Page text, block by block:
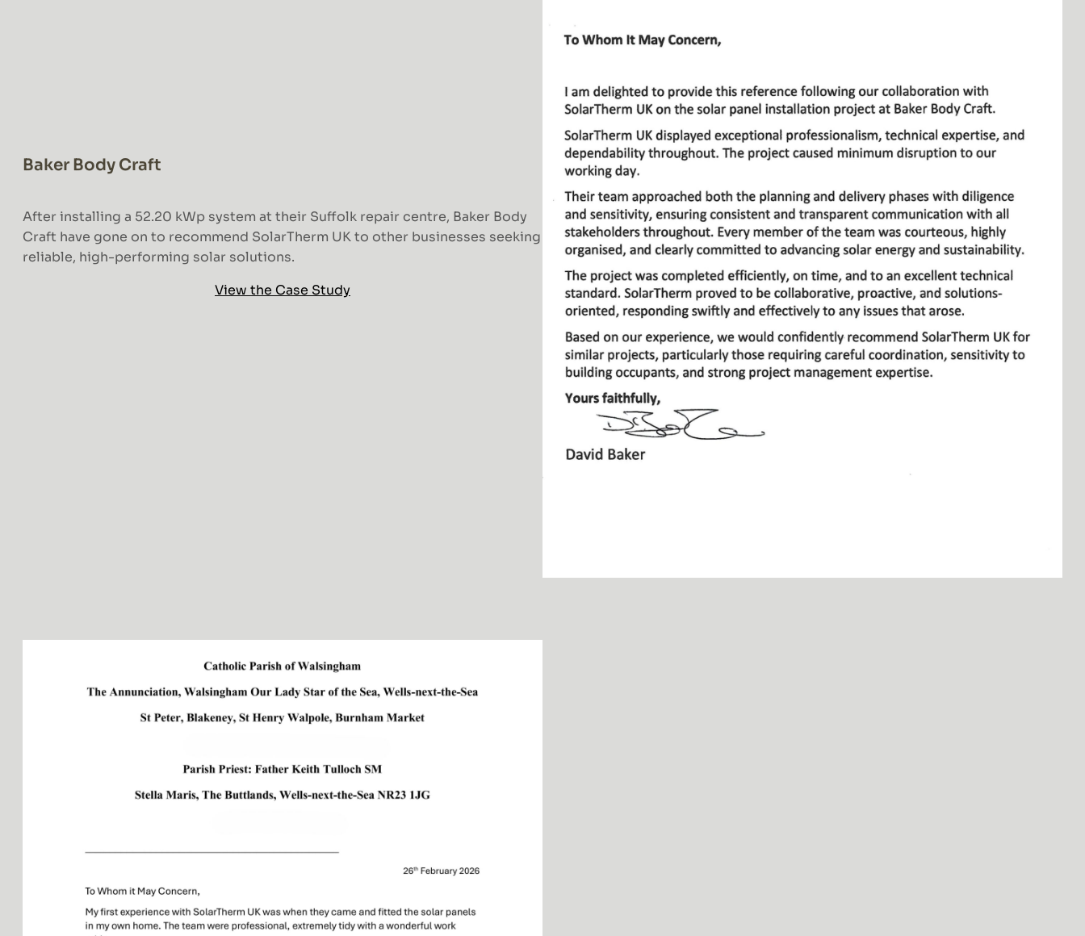
Baker Body Craft
After installing a 52.20 kWp system at their Suffolk repair centre, Baker Body
Craft have gone on to recommend SolarTherm UK to other businesses seeking
reliable, high-performing solar solutions.
View the Case Study